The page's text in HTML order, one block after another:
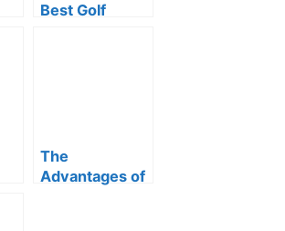
Best Golf
The
Advantages of